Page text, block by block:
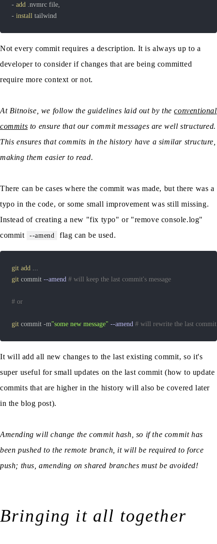
- add
- install tailwind
Not every commit requires a description. It is always up to a
developer to consider if changes that are being committed
require more context or not.
At Bitnoise, we follow the guidelines laid out by theconventional
commits to ensure that our commit messages are well structured.
This ensures that commits in the history have a similar structure,
making them easier to read.
There can be cases where the commit was made, but there was a
typo in the code, or some small improvement was still missing.
Instead of creating a new "fix typo" or "remove console.log"
commit
--amend flag can be used.
git add
git commit --amend # will keep the last commit's message
# or
git commit -m"some new message" --amend # will rewrite the last commit
It will add all new changes to the last existing commit, so it's
super useful for small updates on the last commit (how to update
commits that are higher in the history will also be covered later
in the blog post).
Amending will change the commit hash, so if the commit has
been pushed to the remote branch, it will be required to force
push; thus, amending on shared branches must be avoided!
Bringing it all together